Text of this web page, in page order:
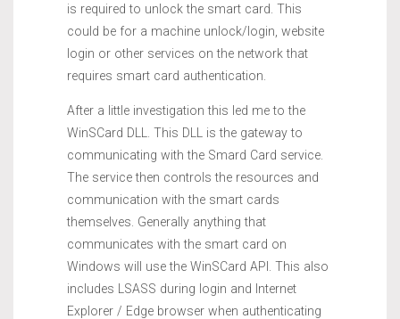
is required to unlock the smart card. This
could be for a machine unlock/login, website
login or other services on the network that
requires smart card authentication.
After a little investigation this led me to the
WinSCard DLL. This DLL is the gateway to
communicating with the Smard Card service.
The service then controls the resources and
communication with the smart cards
themselves. Generally anything that
communicates with the smart card on
Windows will use the WinSCard API. This also
includes LSASS during login and Internet
Explorer / Edge browser when authenticating